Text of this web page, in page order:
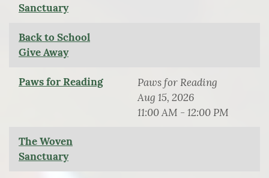
Sanctuary
Back to School
Give Away
Paws for Reading
Paws for Reading
Aug 15, 2026
11:00 AM - 12:00 PM
The Woven
Sanctuary